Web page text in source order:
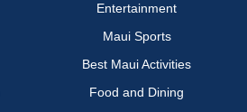
Entertainment
Maui Sports
Best Maui Activities
Food and Dining